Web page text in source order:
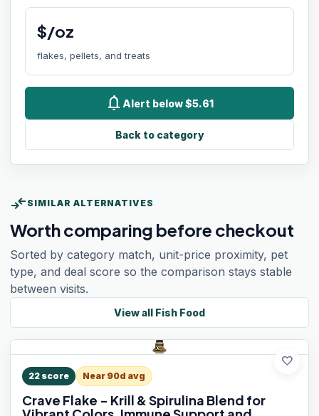
$/oz
flakes, pellets, and treats
notifications Alert below $5.61
Back to category
compare_arrows SIMILAR ALTERNATIVES
Worth comparing before checkout
Sorted by category match, unit-price proximity, pet
type, and deal score so the comparison stays stable
between visits.
View all Fish Food
favorite
22 score Near 90d avg
Crave Flake - Krill & Spirulina Blend for